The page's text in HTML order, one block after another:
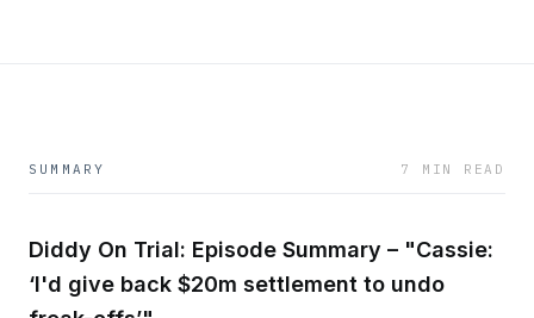
SUMMARY 7 MIN READ
Diddy On Trial: Episode Summary – "Cassie:
‘I'd give back $20m settlement to undo